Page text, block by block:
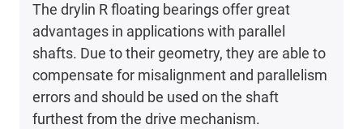
The drylin R floating bearings offer great
advantages in applications with parallel
shafts. Due to their geometry, they are able to
compensate for misalignment and parallelism
errors and should be used on the shaft
furthest from the drive mechanism.